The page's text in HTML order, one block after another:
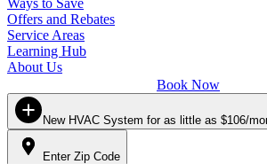
Offers and Rebates
Service Areas
Learning Hub
About Us
Book Now
New HVAC System for as little as $106/
Enter Zip Code